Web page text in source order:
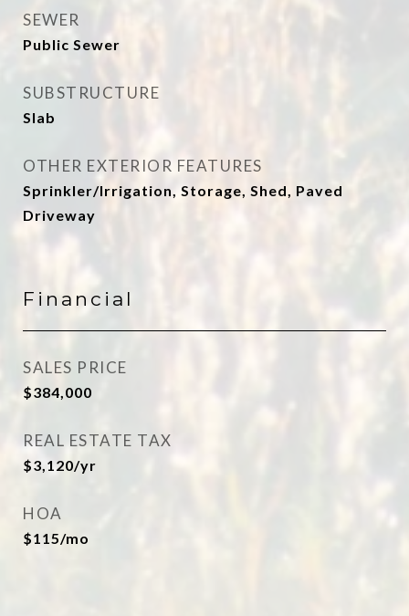
SEWER
Public Sewer
SUBSTRUCTURE
Slab
OTHER EXTERIOR FEATURES
Sprinkler/Irrigation, Storage, Shed, Paved
Driveway
Financial
SALES PRICE
$384,000
REAL ESTATE TAX
$3,120/yr
HOA
$115/mo